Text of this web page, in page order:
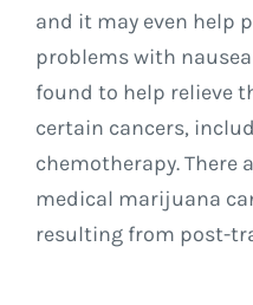
and it may even help
problems with
found to help relieve
certain cancers,
chemotherapy. There
medical marijuana
resulting from post-